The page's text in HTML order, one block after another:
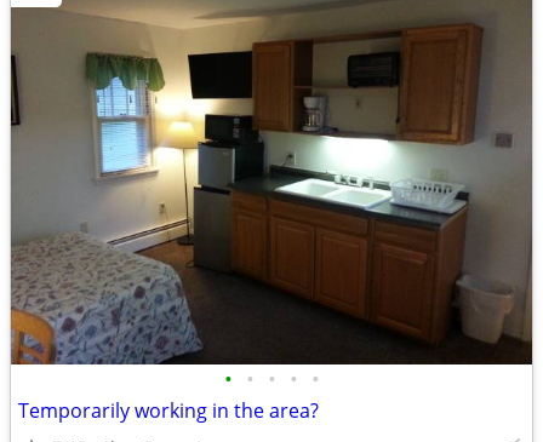
• • • • •
Temporarily working in the area?